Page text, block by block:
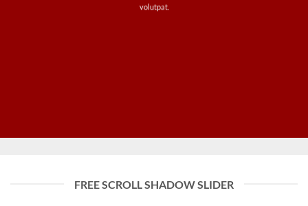
volutpat.
FREE SCROLL SHADOW SLIDER